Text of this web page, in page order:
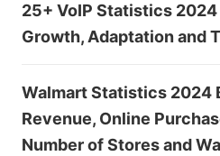
25+ VoIP Statistics 2024
Growth, Adaptation and
Walmart Statistics 2024
Revenue, Online
Number of Stores and